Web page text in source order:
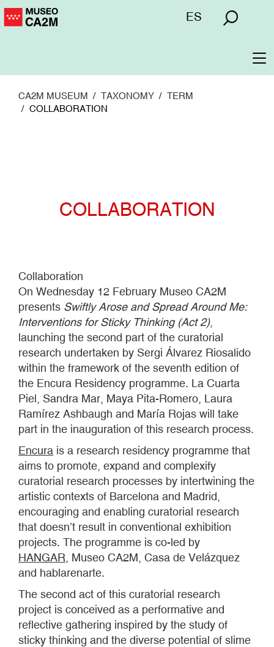
Skip
to
Menú
ES
CA2M MUSEUM TAXONOMY
TERM
COLLABORATION
COLLABORATION
Collaboration
On Wednesday 12 February Museo CA2M
presents Swiftly Arose and Spread Around Me:
Interventions for Sticky Thinking (Act 2),
launching the second part of the curatorial
research undertaken by Sergi Álvarez Riosalido
within the framework of the seventh edition of
the Encura Residency programme. La Cuarta
Piel, Sandra Mar, Maya Pita-Romero, Laura
Ramírez Ashbaugh and María Rojas will take
part in the inauguration of this research process.
Encura is a research residency programme that
aims to promote, expand and complexify
curatorial research processes by intertwining the
artistic contexts of Barcelona and Madrid,
encouraging and enabling curatorial research
that doesn’t result in conventional exhibition
projects. The programme is co-led by
HANGAR , Museo CA2M, Casa de Velázquez
and hablarenarte.
The second act of this curatorial research
project is conceived as a performative and
reflective gathering inspired by the study of
sticky thinking and the diverse potential of slime